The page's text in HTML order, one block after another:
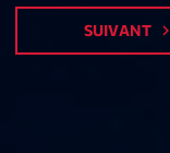
Featured
Flow
SUIVANT navigate_next